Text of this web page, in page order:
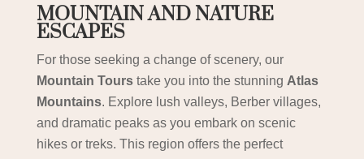
MOUNTAIN AND NATURE
ESCAPES
For those seeking a change of scenery, our
Mountain Tourstake you into the stunning Atlas
Mountains. Explore lush valleys, Berber villages,
and dramatic peaks as you embark on scenic
hikes or treks. This region offers the perfect